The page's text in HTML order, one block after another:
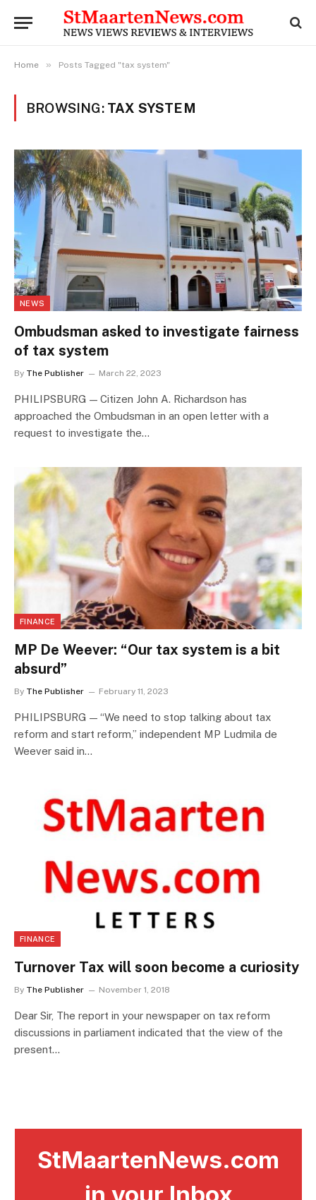
Home » Posts Tagged "tax system"
BROWSING: TAX SYSTEM
NEWS
Ombudsman asked to investigate fairness
of tax system
By The Publisher March 22, 2023
PHILIPSBURG — Citizen John A. Richardson has
approached the Ombudsman in an open letter with a
request to investigate the…
FINANCE
MP De Weever: “Our tax system is a bit
absurd”
By The Publisher February 11, 2023
PHILIPSBURG — “We need to stop talking about tax
reform and start reform,” independent MP Ludmila de
Weever said in…
FINANCE
Turnover Tax will soon become a curiosity
By The Publisher November 1, 2018
Dear Sir, The report in your newspaper on tax reform
discussions in parliament indicated that the view of the
present…